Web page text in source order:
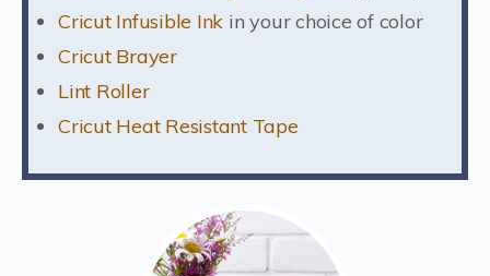
Cricut Infusible Ink in your choice of color
Cricut Brayer
Lint Roller
Cricut Heat Resistant Tape